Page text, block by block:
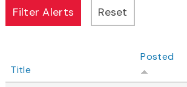
Title
Posted